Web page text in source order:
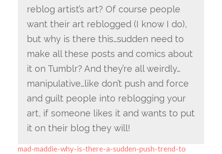
reblog artist’s art? Of course people
want their art reblogged (I know I do),
but why is there this…sudden need to
make all these posts and comics about
it on Tumblr? And they’re all weirdly…
manipulative…like don’t push and force
and guilt people into reblogging your
art, if someone likes it and wants to put
it on their blog they will!
mad-maddie-why-is-there-a-sudden-push-trend-to